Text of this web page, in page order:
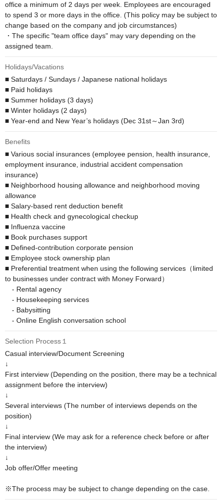
office a minimum of 2 days per week. Employees are encouraged
to spend 3 or more days in the office. (This policy may be subject to
change based on the company and job circumstances)
・The specific "team office days" may vary depending on the
assigned team.
Holidays/Vacations
■ Saturdays / Sundays / Japanese national holidays
■ Paid holidays
■ Summer holidays (3 days)
■ Winter holidays (2 days)
■ Year-end and New Year’s holidays (Dec 31st～Jan 3rd)
Benefits
■ Various social insurances (employee pension, health insurance,
employment insurance, industrial accident compensation
insurance)
■ Neighborhood housing allowance and neighborhood moving
allowance
■ Salary-based rent deduction benefit
■ Health check and gynecological checkup
■ Influenza vaccine
■ Book purchases support
■ Defined-contribution corporate pension
■ Employee stock ownership plan
■ Preferential treatment when using the following services（limited
to businesses under contract with Money Forward）
- Rental agency
- Housekeeping services
- Babysitting
- Online English conversation school
Selection Process１
Casual interview/Document Screening
↓
First interview (Depending on the position, there may be a technical
assignment before the interview)
↓
Several interviews (The number of interviews depends on the
position)
↓
Final interview (We may ask for a reference check before or after
the interview)
↓
Job offer/Offer meeting
※The process may be subject to change depending on the case.